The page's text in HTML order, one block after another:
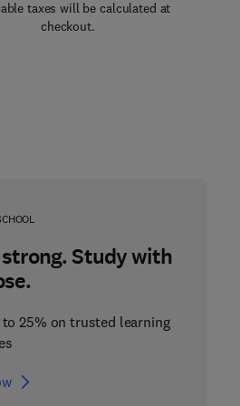
taxes will be calculated at
checkout.
Study with
to 25% on trusted learning